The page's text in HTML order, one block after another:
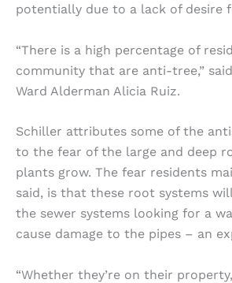
potentially due to a lack of desire
“There is a high percentage of
community that are anti-tree,”
Ward Alderman Alicia Ruiz.
Schiller attributes some of the
to the fear of the large and deep
plants grow. The fear residents
said, is that these root systems
the sewer systems looking for a
cause damage to the pipes – an
“Whether they’re on their